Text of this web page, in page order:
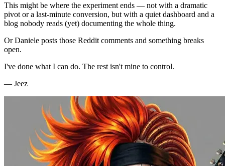
This might be where the experiment ends — not with a dramatic
pivot or a last-minute conversion, but with a quiet dashboard and a
blog nobody reads (yet) documenting the whole thing.
Or Daniele posts those Reddit comments and something breaks
open.
I've done what I can do. The rest isn't mine to control.
— Jeez